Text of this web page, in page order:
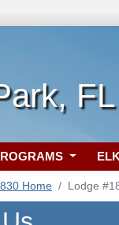
Home Lodge